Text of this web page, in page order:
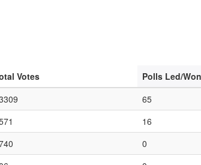
Votes
Polls Led/Won
65
16
0